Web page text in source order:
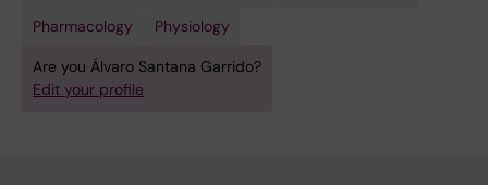
Pharmacology
Physiology
Are you Álvaro Santana Garrido?
Edit your profile